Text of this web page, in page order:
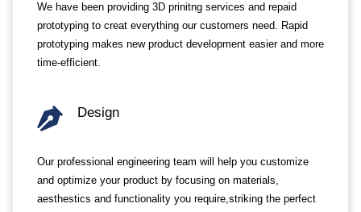
We have been providing 3D prinitng services and repaid
prototyping to creat everything our customers need. Rapid
prototyping makes new product development easier and more
time-efficient.
Design
Our professional engineering team will help you customize
and optimize your product by focusing on materials,
aesthestics and functionality you require,striking the perfect